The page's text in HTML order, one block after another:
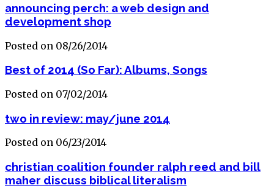
announcing perch: a web design and
development shop
Posted on 08/26/2014
Best of 2014 (So Far): Albums, Songs
Posted on 07/02/2014
two in review: may/june 2014
Posted on 06/23/2014
christian coalition founder ralph reed and bill
maher discuss biblical literalism